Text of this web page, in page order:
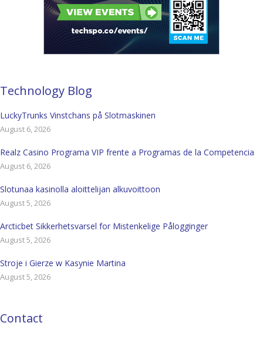
Technology Blog
LuckyTrunks Vinstchans på Slotmaskinen
August 6, 2026
Realz Casino Programa VIP frente a Programas de la Competencia
August 6, 2026
Slotunaa kasinolla aloittelijan alkuvoittoon
August 5, 2026
Arcticbet Sikkerhetsvarsel for Mistenkelige Pålogginger
August 5, 2026
Stroje i Gierze w Kasynie Martina
August 5, 2026
Contact